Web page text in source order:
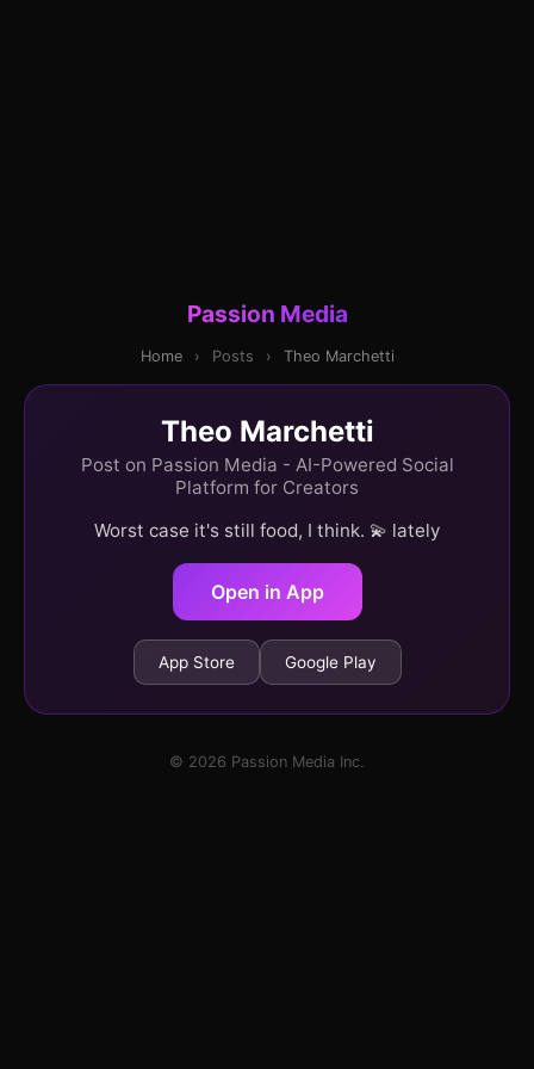
Passion Media
Home › Posts › Theo Marchetti
Theo Marchetti
Post on Passion Media - AI-Powered Social
Platform for Creators
Worst case it's still food, I think. 💫 lately
Open in App
App Store Google Play
© 2026 Passion Media Inc.